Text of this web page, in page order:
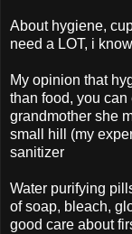
About hygiene,
need a LOT, i
My opinion that
than food, you
grandmother she
small hill (my
sanitizer
Water purifying
of soap, bleach,
good care about